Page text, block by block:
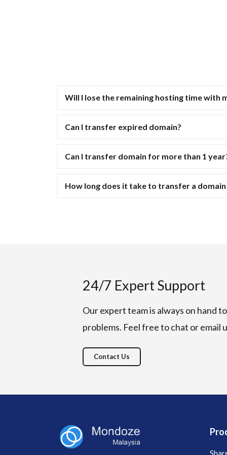
Will I lose the remaining hosting time with
Can I transfer expired domain?
Can I transfer domain for more than 1
How long does it take to transfer a domain
24/7 Expert Support
Our expert team is always on hand
problems. Feel free to chat or email
Contact Us